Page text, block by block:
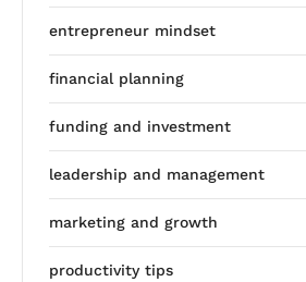
entrepreneur mindset
financial planning
funding and investment
leadership and management
marketing and growth
productivity tips